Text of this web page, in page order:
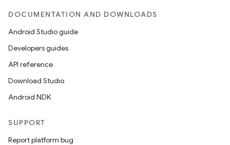
DOCUMENTATION AND DOWNLOADS
Android Studio guide
Developers guides
API reference
Download Studio
Android NDK
SUPPORT
Report platform bug